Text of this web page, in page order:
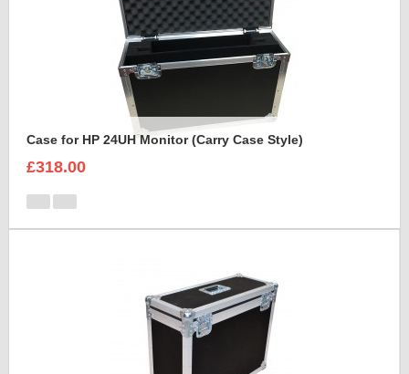
Case for HP 24UH Monitor (Carry Case Style)
£318.00